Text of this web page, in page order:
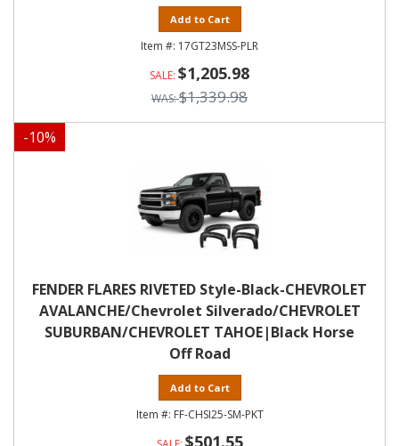
Add to Cart
17GT23MSS-PLR
$1,205.98
$1,339.98
-10%
FENDER FLARES RIVETED Style-Black-CHEVROLET
AVALANCHE/Chevrolet Silverado/CHEVROLET
SUBURBAN/CHEVROLET TAHOE|Black Horse
Off Road
Add to Cart
FF-CHSI25-SM-PKT